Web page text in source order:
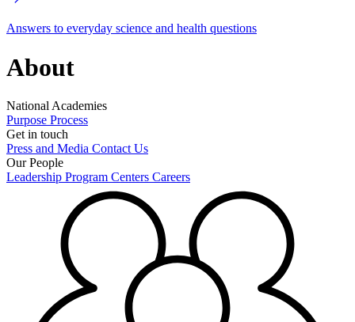
Answers to everyday science and health questions
About
National Academies
Purpose Process
Get in touch
Press and Media Contact Us
Our People
Leadership Program Centers Careers